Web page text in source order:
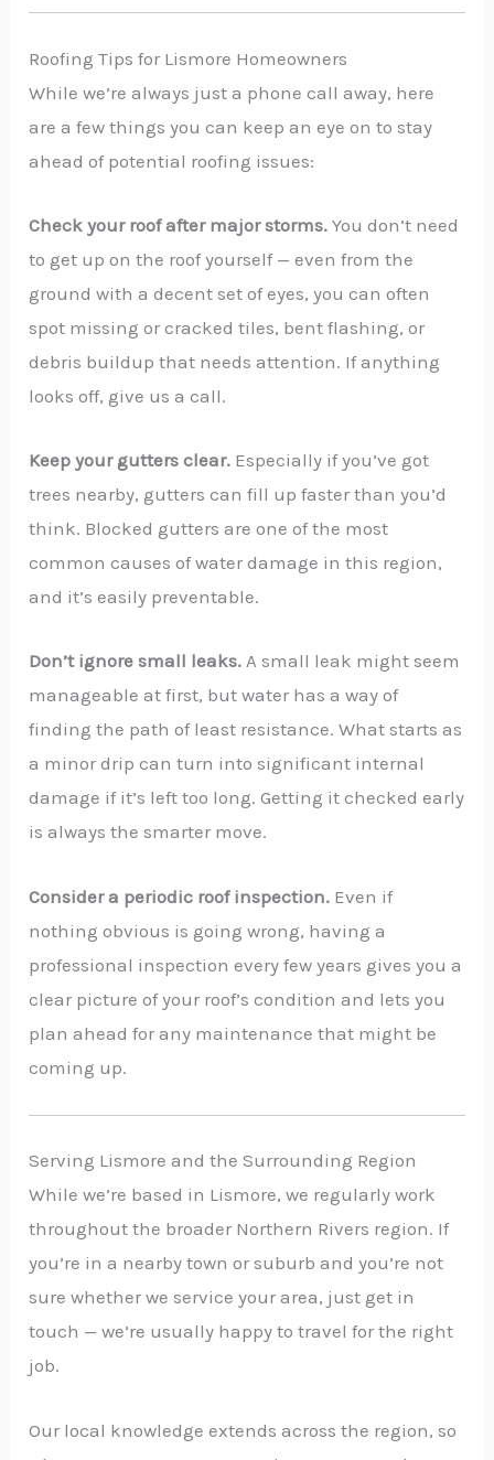
Roofing Tips for Lismore Homeowners
While we’re always just a phone call away, here
are a few things you can keep an eye on to stay
ahead of potential roofing issues:
Check your roof after major storms. You don’t need
to get up on the roof yourself — even from the
ground with a decent set of eyes, you can often
spot missing or cracked tiles, bent flashing, or
debris buildup that needs attention. If anything
looks off, give us a call.
Keep your gutters clear. Especially if you’ve got
trees nearby, gutters can fill up faster than you’d
think. Blocked gutters are one of the most
common causes of water damage in this region,
and it’s easily preventable.
Don’t ignore small leaks. A small leak might seem
manageable at first, but water has a way of
finding the path of least resistance. What starts as
a minor drip can turn into significant internal
damage if it’s left too long. Getting it checked early
is always the smarter move.
Consider a periodic roof inspection. Even if
nothing obvious is going wrong, having a
professional inspection every few years gives you a
clear picture of your roof’s condition and lets you
plan ahead for any maintenance that might be
coming up.
Serving Lismore and the Surrounding Region
While we’re based in Lismore, we regularly work
throughout the broader Northern Rivers region. If
you’re in a nearby town or suburb and you’re not
sure whether we service your area, just get in
touch — we’re usually happy to travel for the right
job.
Our local knowledge extends across the region, so